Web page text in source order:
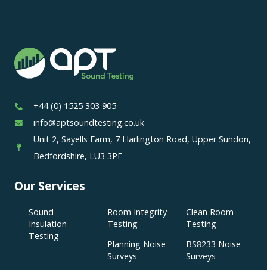
+44 (0) 1525 303 905
info@aptsoundtesting.co.uk
Unit 2, Sayells Farm, 7 Harlington Road, Upper Sundon,
Bedfordshire, LU3 3PE
Our Services
Sound
Insulation
Testing
Room Integrity
Testing
Clean Room
Testing
Planning Noise
Surveys
BS8233 Noise
Surveys